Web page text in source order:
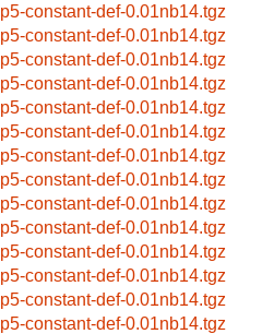
p5-constant-def-0.01nb14.tgz
p5-constant-def-0.01nb14.tgz
p5-constant-def-0.01nb14.tgz
p5-constant-def-0.01nb14.tgz
p5-constant-def-0.01nb14.tgz
p5-constant-def-0.01nb14.tgz
p5-constant-def-0.01nb14.tgz
p5-constant-def-0.01nb14.tgz
p5-constant-def-0.01nb14.tgz
p5-constant-def-0.01nb14.tgz
p5-constant-def-0.01nb14.tgz
p5-constant-def-0.01nb14.tgz
p5-constant-def-0.01nb14.tgz
p5-constant-def-0.01nb14.tgz